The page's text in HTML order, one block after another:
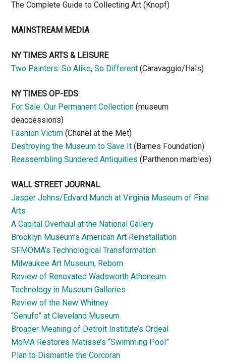
The Complete Guide to Collecting Art (Knopf)
MAINSTREAM MEDIA
NY TIMES ARTS & LEISURE
Two Painters: So Alike, So Different (Caravaggio/Hals)
NY TIMES OP-EDS:
For Sale: Our Permanent Collection (museum
deaccessions)
Fashion Victim (Chanel at the Met)
Destroying the Museum to Save It (Barnes Foundation)
Reassembling Sundered Antiquities (Parthenon marbles)
WALL STREET JOURNAL:
Jasper Johns/Edvard Munch at Virginia Museum of Fine
Arts
A Capital Overhaul at the National Gallery
Brooklyn Museum’s American Art Reinstallation
SFMOMA’s Technological Transformation
Milwaukee Art Museum, Reborn
Review of Renovated Wadsworth Atheneum
Technology in Museum Galleries
Review of the New Whitney
“Senufo” at Cleveland Museum
Broader Meaning of Detroit Institute’s Ordeal
MoMA Restores Matisse’s “Swimming Pool”
Plan to Dismantle the Corcoran